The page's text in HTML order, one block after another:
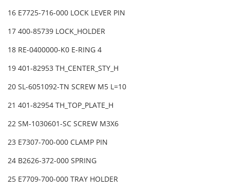
16 E7725-716-000 LOCK LEVER PIN
17 400-85739 LOCK_HOLDER
18 RE-0400000-K0 E-RING 4
19 401-82953 TH_CENTER_STY_H
20 SL-6051092-TN SCREW M5 L=10
21 401-82954 TH_TOP_PLATE_H
22 SM-1030601-SC SCREW M3X6
23 E7307-700-000 CLAMP PIN
24 B2626-372-000 SPRING
25 E7709-700-000 TRAY HOLDER